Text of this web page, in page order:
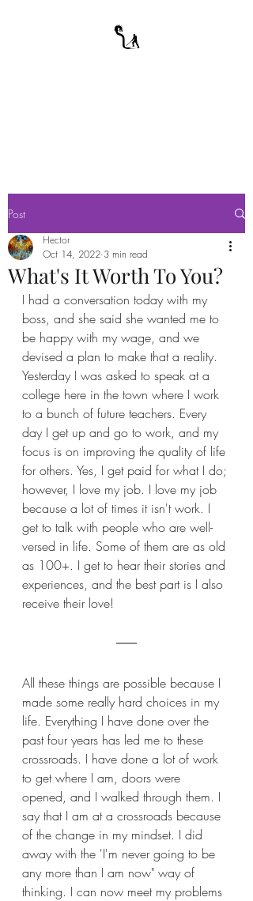
Post
What's It Worth To You?
Hector
Oct 14, 2022 3 min read
I had a conversation today with my
boss, and she said she wanted me to
be happy with my wage, and we
devised a plan to make that a reality.
Yesterday I was asked to speak at a
college here in the town where I work
to a bunch of future teachers. Every
day I get up and go to work, and my
focus is on improving the quality of life
for others. Yes, I get paid for what I do;
however, I love my job. I love my job
because a lot of times it isn't work. I
get to talk with people who are well-
versed in life. Some of them are as old
as 100+. I get to hear their stories and
experiences, and the best part is I also
receive their love!
All these things are possible because I
made some really hard choices in my
life. Everything I have done over the
past four years has led me to these
crossroads. I have done a lot of work
to get where I am, doors were
opened, and I walked through them. I
say that I am at a crossroads because
of the change in my mindset. I did
away with the 'I'm never going to be
any more than I am now" way of
thinking. I can now meet my problems